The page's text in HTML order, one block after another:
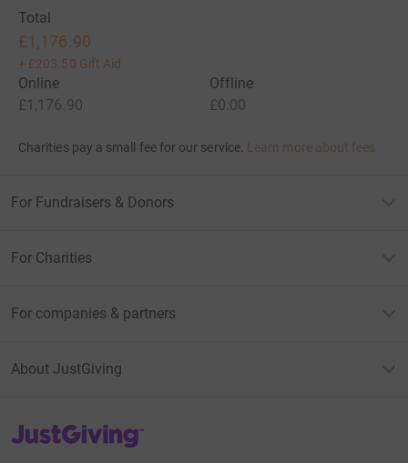
Total
£1,176.90
+ £203.50 Gift Aid
Online
£1,176.90
Offline
£0.00
Charities pay a small fee for our service. Learn more about fees
For Fundraisers & Donors
For Charities
For companies & partners
About JustGiving
JustGiving’s homepage